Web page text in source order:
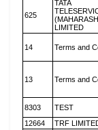
625
TATA
LIMITED
14 Terms and
13 Terms and
8303 TEST
12664
TRF